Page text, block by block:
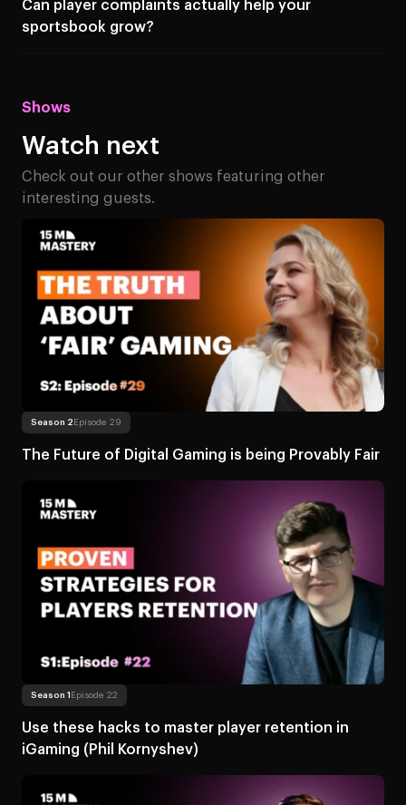
Can player complaints actually help your
sportsbook grow?
Shows
Watch next
Check out our other shows featuring other
interesting guests.
Season 2 Episode 29
The Future of Digital Gaming is being Provably Fair
Season 1 Episode 22
Use these hacks to master player retention in
iGaming (Phil Kornyshev)